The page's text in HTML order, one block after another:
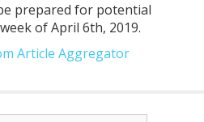
prepared for potential
of April 6th, 2019.
Article Aggregator